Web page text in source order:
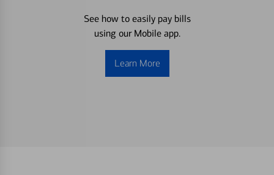
See how to easily pay bills
using our Mobile app.
Learn More